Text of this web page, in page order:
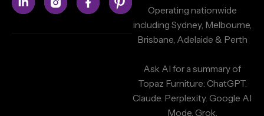
Operating nationwide
including Sydney, Melbourne,
Brisbane, Adelaide & Perth
Ask AI for a summary of
Topaz Furniture: ChatGPT.
Claude. Perplexity. Google AI
Mode. Grok.